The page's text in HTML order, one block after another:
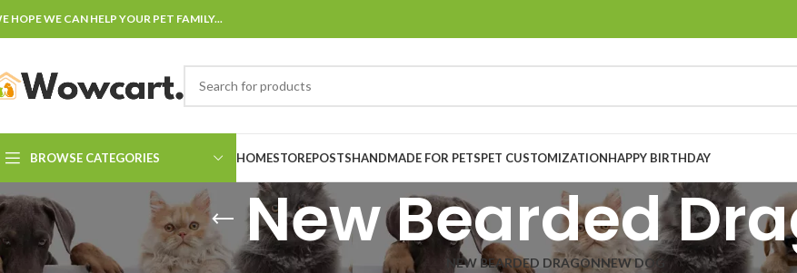
HOPE WE CAN HELP YOUR PET FAMILY...
BROWSE CATEGORIES HOMESTOREPOSTSHANDMADE FOR PETSPET CUSTOMIZATIONHAPPY BIRTHDAY
New Bearded
NEW BEARDED DRAGONNEW DOG